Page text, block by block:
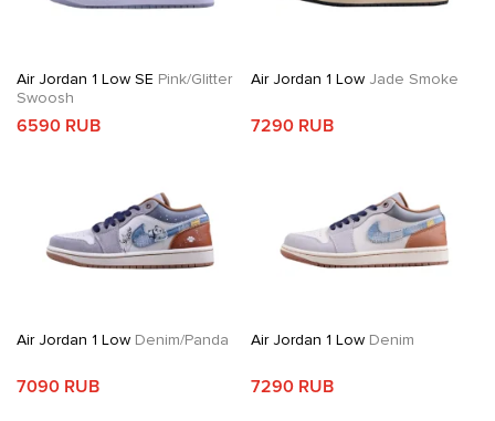
Air Jordan 1 Low SE Pink/Glitter
Swoosh
6590 RUB
Air Jordan 1 LowJade Smoke
7290 RUB
Air Jordan 1 Low Denim/Panda
7090 RUB
Air Jordan 1 LowDenim
7290 RUB